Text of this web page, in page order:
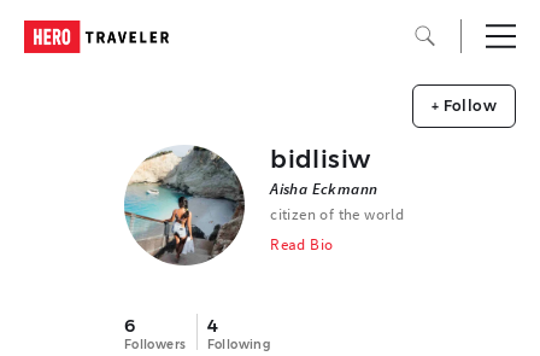
6
Followers
4
Following
bidlisiw
Aisha Eckmann
citizen of the world
Read Bio
+ Follow